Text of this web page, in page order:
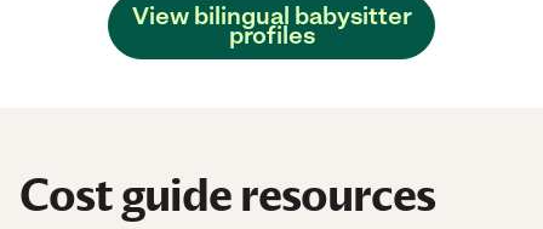
View bilingual babysitter
profiles
Cost guide resources